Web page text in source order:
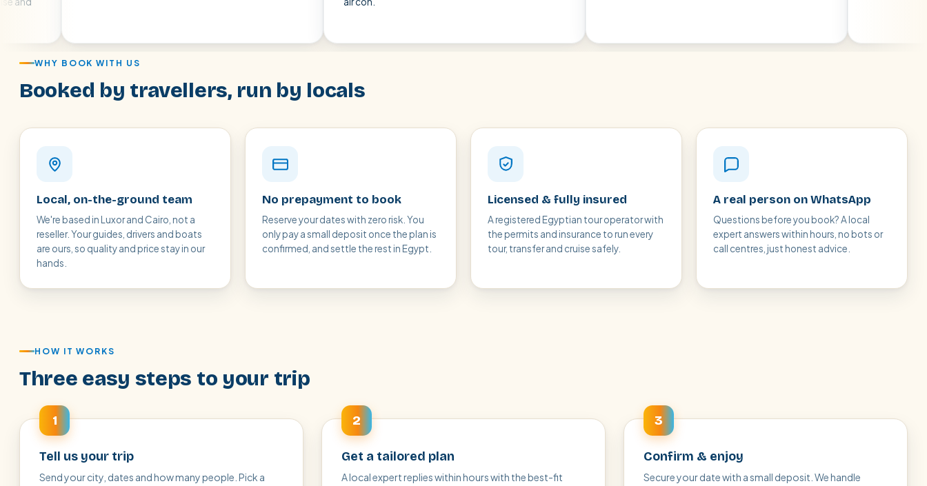
WHY BOOK WITH US
Booked by travellers, run by locals
Local, on-the-ground team
We're based in Luxor and Cairo, not a
reseller. Your guides, drivers and boats
are ours, so quality and price stay in our
hands.
No prepayment to book
Reserve your dates with zero risk. You
only pay a small deposit once the plan is
confirmed, and settle the rest in Egypt.
Licensed & fully insured
A registered Egyptian tour operator with
the permits and insurance to run every
tour, transfer and cruise safely.
A real person on WhatsApp
Questions before you book? A local
expert answers within hours, no bots or
call centres, just honest advice.
HOW IT WORKS
Three easy steps to your trip
1
Tell us your trip
Send your city, dates and how many people. Pick a
2
Get a tailored plan
A local expert replies within hours with the best-fit
3
Confirm & enjoy
Secure your date with a small deposit. We handle